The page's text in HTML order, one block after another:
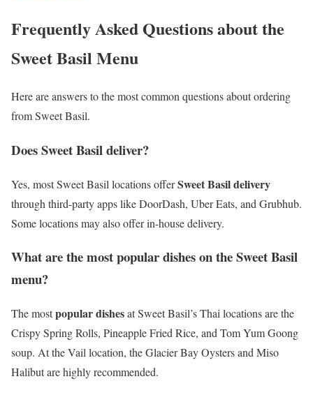
Frequently Asked Questions about the
Sweet Basil Menu
Here are answers to the most common questions about ordering
from Sweet Basil.
Does Sweet Basil deliver?
Yes, most Sweet Basil locations offerSweet Basil delivery
through third-party apps like DoorDash, Uber Eats, and Grubhub.
Some locations may also offer in-house delivery.
What are the most popular dishes on the Sweet Basil
menu?
The mostpopular dishesat Sweet Basil’s Thai locations are the
Crispy Spring Rolls, Pineapple Fried Rice, and Tom Yum Goong
soup. At the Vail location, the Glacier Bay Oysters and Miso
Halibut are highly recommended.